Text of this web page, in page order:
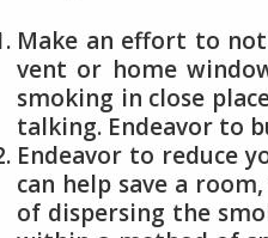
Make an effort to
vent or home
smoking in close
talking. Endeavor to
Endeavor to reduce
can help save a
of dispersing the